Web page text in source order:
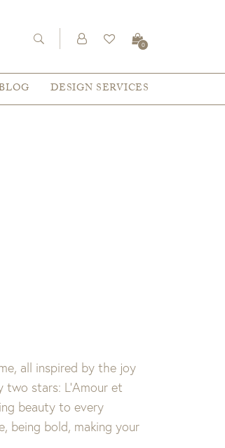
0
DESIGN SERVICES
all inspired by the joy
stars: L’Amour et
beauty to every
being bold, making your